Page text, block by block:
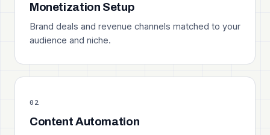
Monetization Setup
Brand deals and revenue channels matched to your
audience and niche.
02
Content Automation